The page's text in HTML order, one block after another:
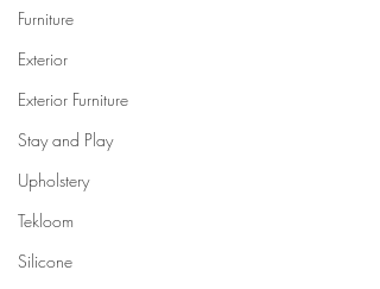
Furniture
Exterior
Exterior Furniture
Stay and Play
Upholstery
Tekloom
Silicone